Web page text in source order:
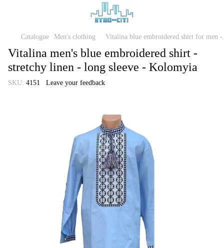
Catalogue Men's clothing Vitalina blue embroidered shirt for men -
Vitalina men's blue embroidered shirt -
stretchy linen - long sleeve - Kolomyia
SKU: 4151 Leave your feedback